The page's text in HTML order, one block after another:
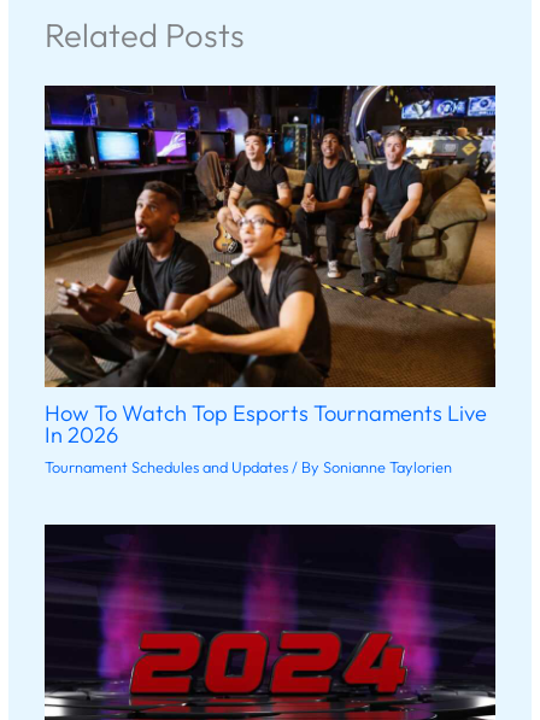
Related Posts
How To Watch Top Esports Tournaments Live
In 2026
Tournament Schedules and Updates/ By Sonianne Taylorien